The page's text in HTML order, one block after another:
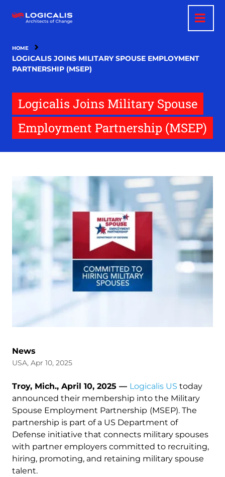
main
HOME
LOGICALIS JOINS MILITARY SPOUSE EMPLOYMENT
PARTNERSHIP (MSEP)
Logicalis Joins Military Spouse
Employment Partnership (MSEP)
News
USA, Apr 10, 2025
Troy, Mich., April 10, 2025 — Logicalis US today
announced their membership into the Military
Spouse Employment Partnership (MSEP). The
partnership is part of a US Department of
Defense initiative that connects military spouses
with partner employers committed to recruiting,
hiring, promoting, and retaining military spouse
talent.